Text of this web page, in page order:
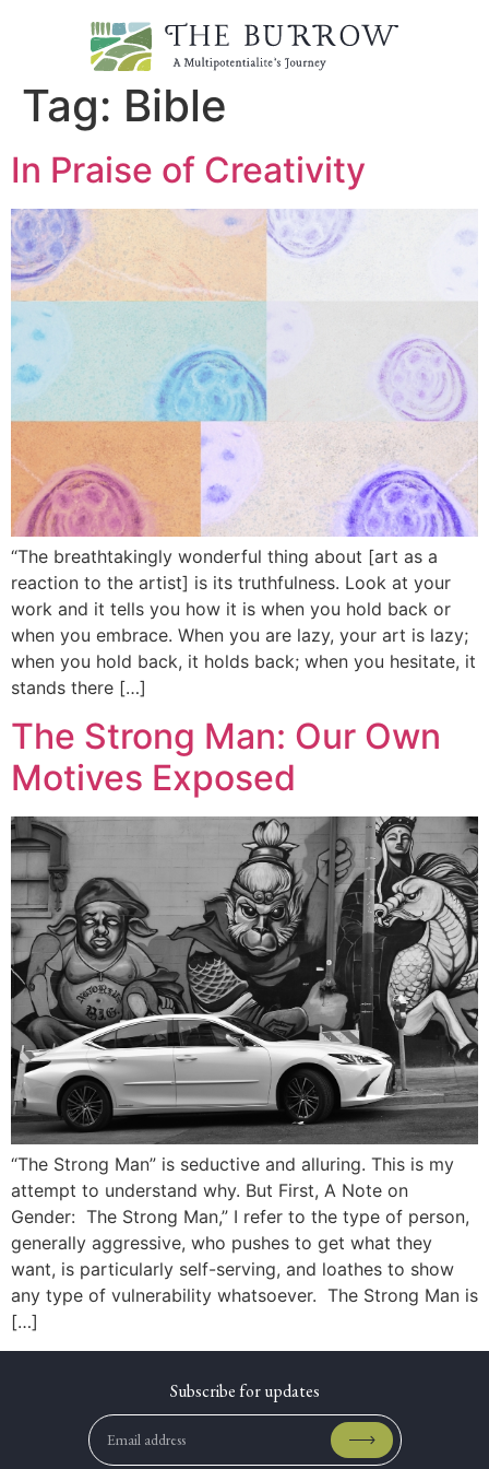
Tag: Bible
In Praise of Creativity
“The breathtakingly wonderful thing about [art as a
reaction to the artist] is its truthfulness. Look at your
work and it tells you how it is when you hold back or
when you embrace. When you are lazy, your art is lazy;
when you hold back, it holds back; when you hesitate, it
stands there […]
The Strong Man: Our Own
Motives Exposed
“The Strong Man” is seductive and alluring. This is my
attempt to understand why. But First, A Note on
Gender: The Strong Man,” I refer to the type of person,
generally aggressive, who pushes to get what they
want, is particularly self-serving, and loathes to show
any type of vulnerability whatsoever. The Strong Man is
[…]